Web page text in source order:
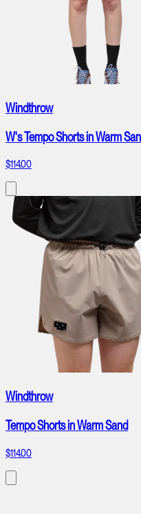
Windthrow
W's Tempo Shorts in Warm
$114.00
Windthrow
Tempo Shorts in Warm Sand
$114.00